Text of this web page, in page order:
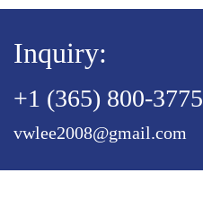
Inquiry:
+1 (365) 800-3775
vwlee2008@gmail.com